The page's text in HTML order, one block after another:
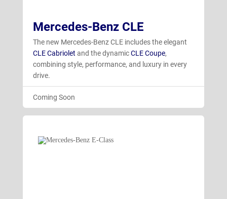
Mercedes-Benz CLE
The new Mercedes-Benz CLE includes the elegant
CLE Cabriolet and the dynamicCLE Coupe,
combining style, performance, and luxury in every
drive.
Coming Soon